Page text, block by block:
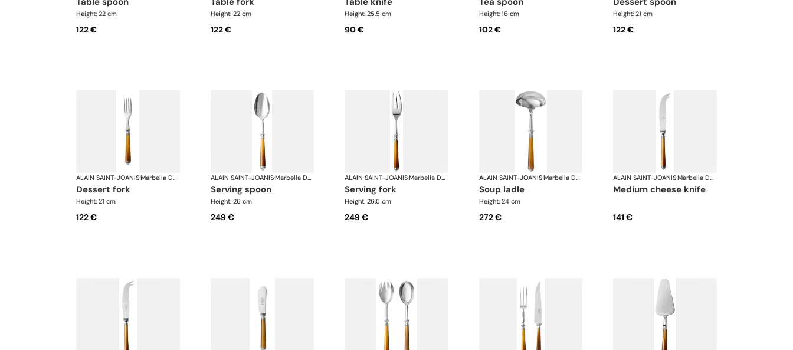
Height: 22 cm
122 €
Height: 22 cm
122 €
Height: 25.5 cm
90 €
Height: 16 cm
102 €
Height: 21 cm
122 €
ALAIN SAINT-JOANIS· Marbella Dark Horn, silver plated
dessert fork
Height: 21 cm
122 €
ALAIN SAINT-JOANIS· Marbella Dark Horn, silver plated
serving spoon
Height: 26 cm
249 €
ALAIN SAINT-JOANIS· Marbella Dark Horn, silver plated
serving fork
Height: 26.5 cm
249 €
ALAIN SAINT-JOANIS· Marbella Dark Horn, silver plated
soup ladle
Height: 24 cm
272 €
ALAIN SAINT-JOANIS· Marbella Dark Horn, silver plated
medium cheese knife
141 €